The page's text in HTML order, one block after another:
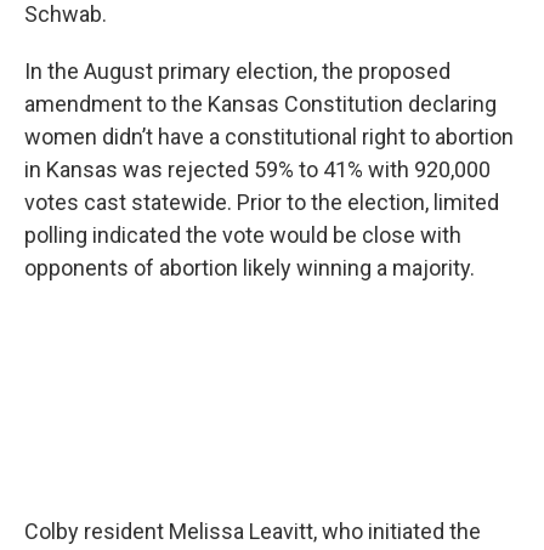
Schwab.
In the August primary election, the proposed
amendment to the Kansas Constitution declaring
women didn’t have a constitutional right to abortion
in Kansas was rejected 59% to 41% with 920,000
votes cast statewide. Prior to the election, limited
polling indicated the vote would be close with
opponents of abortion likely winning a majority.
Colby resident Melissa Leavitt, who initiated the